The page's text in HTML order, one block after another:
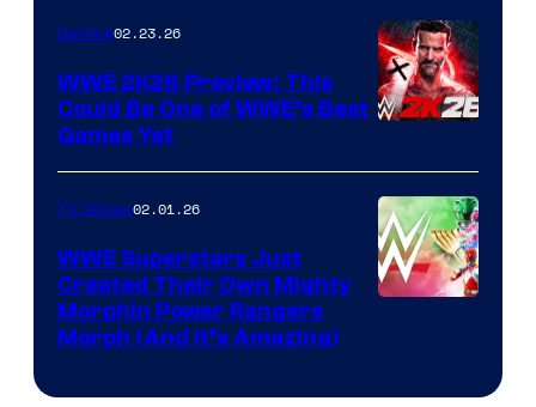
Gaming02.23.26
WWE 2K26 Preview: This
Could Be One of WWE’s Best
Games Yet
TV Shows02.01.26
WWE Superstars Just
Created Their Own Mighty
Morphin Power Rangers
Morph (And It’s Amazing)